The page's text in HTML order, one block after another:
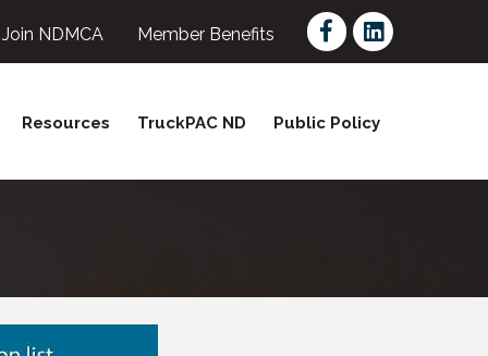
Join NDMCA Member Benefits
Facebook
LinkedIn
Resources TruckPAC ND Public Policy